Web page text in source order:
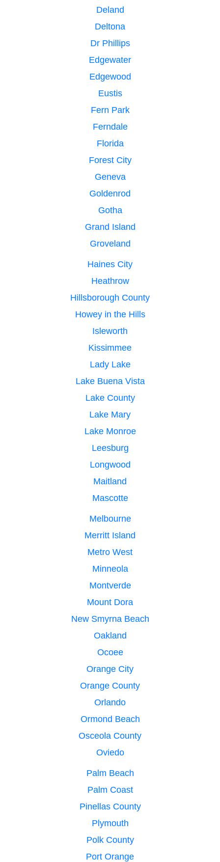
Deland
Deltona
Dr Phillips
Edgewater
Edgewood
Eustis
Fern Park
Ferndale
Florida
Forest City
Geneva
Goldenrod
Gotha
Grand Island
Groveland
Haines City
Heathrow
Hillsborough County
Howey in the Hills
Isleworth
Kissimmee
Lady Lake
Lake Buena Vista
Lake County
Lake Mary
Lake Monroe
Leesburg
Longwood
Maitland
Mascotte
Melbourne
Merritt Island
Metro West
Minneola
Montverde
Mount Dora
New Smyrna Beach
Oakland
Ocoee
Orange City
Orange County
Orlando
Ormond Beach
Osceola County
Oviedo
Palm Beach
Palm Coast
Pinellas County
Plymouth
Polk County
Port Orange